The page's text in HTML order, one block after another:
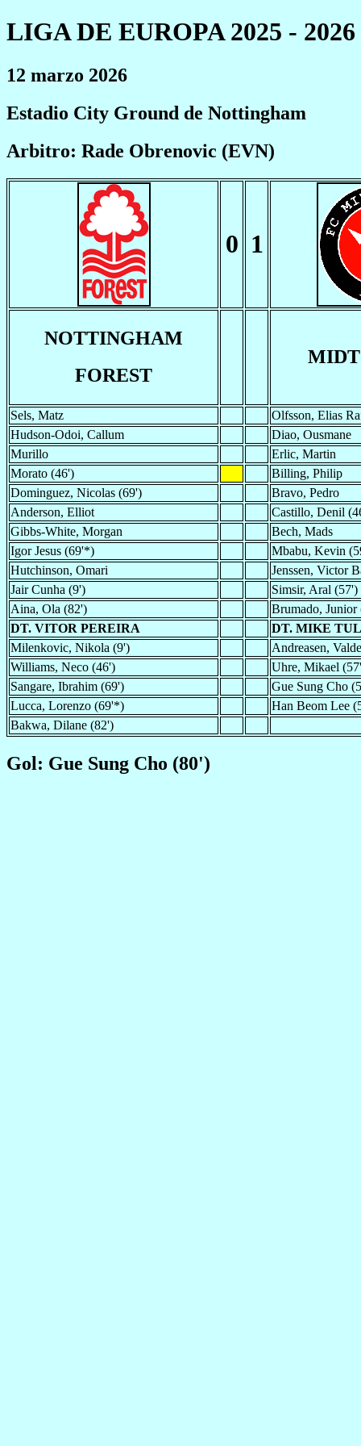
LIGA DE EUROPA 2025 - 2026
12 marzo 2026
Estadio City Ground de Nottingham
Arbitro: Rade Obrenovic (EVN)
0 1
NOTTINGHAM
FOREST
Sels, Matz
Olfsson, Elias
Hudson-Odoi, Callum
Diao, Ousmane
Murillo
Erlic, Martin
Morato (46')
Billing, Philip
Dominguez, Nicolas (69')
Bravo, Pedro
Anderson, Elliot
Castillo, Denil
Gibbs-White, Morgan
Bech, Mads
Igor Jesus (69'*)
Mbabu, Kevin
Hutchinson, Omari
Jenssen, Victor
Jair Cunha (9')
Simsir, Aral (57')
Aina, Ola (82')
Brumado,
DT. VITOR PEREIRA
DT. MIKE
Milenkovic, Nikola (9')
Andreasen,
Williams, Neco (46')
Uhre, Mikael
Sangare, Ibrahim (69')
Gue Sung Cho
Lucca, Lorenzo (69'*)
Han Beom Lee
Bakwa, Dilane (82')
Gol: Gue Sung Cho (80')